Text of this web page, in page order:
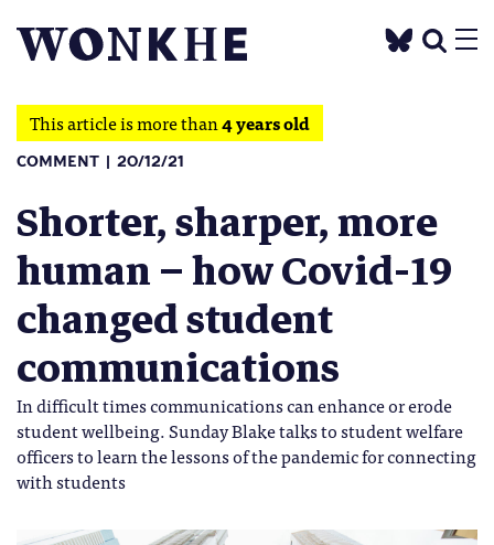
This article is more than4 years old
COMMENT 20/12/21
Shorter, sharper, more
human – how Covid-19
changed student
communications
In difficult times communications can enhance or erode
student wellbeing. Sunday Blake talks to student welfare
officers to learn the lessons of the pandemic for connecting
with students